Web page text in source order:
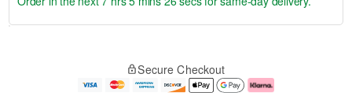
e
Secure Checkout